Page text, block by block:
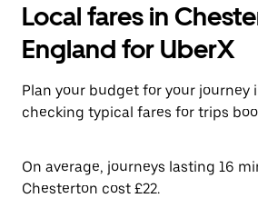
Local fares in
England for UberX
Plan your budget for your journey
checking typical fares for trips
On average, journeys lasting 16
Chesterton cost £22.